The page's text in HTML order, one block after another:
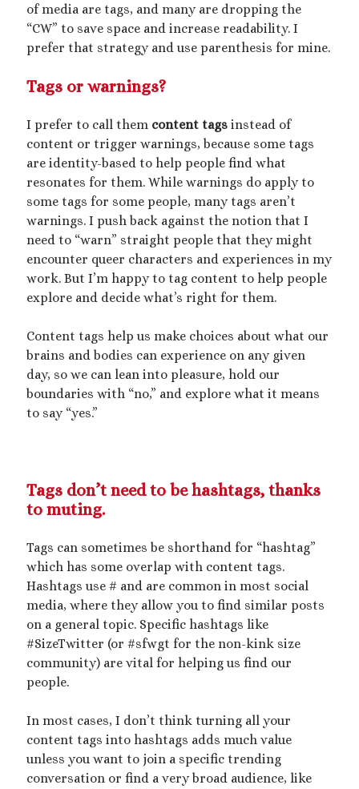
March 2020
February 2020
January 2020
September 2019
December 2018
Generously hosted by
Search
Recent Posts
Courage from Our Kinky Ancestors
Reminder about migraines
The Big Tiddy Migraine Remedy – Elle Largesse
Lesbian Love
Story: Dare You Not to Grow – Chapter 1
The Big Tiddy Migraine Remedy – Elle LargesseonTiny Spa Day
The Big Tiddy Migraine Remedy – Elle Largesse onA Sparkly
Femme Size Orgy
The Big Tiddy Migraine Remedy – Elle LargesseonSize Erotica:
Carried Away
The Big Tiddy Migraine Remedy – Elle Largesse
Girlboss Night Off: Chapter 1
Archives
July 2026
of media are tags, and many are dropping the
“CW” to save space and increase readability. I
prefer that strategy and use parenthesis for mine.
Tags or warnings?
I prefer to call them content tags instead of
content or trigger warnings, because some tags
are identity-based to help people find what
resonates for them. While warnings do apply to
some tags for some people, many tags aren’t
warnings. I push back against the notion that I
need to “warn” straight people that they might
encounter queer characters and experiences in my
work. But I’m happy to tag content to help people
explore and decide what’s right for them.
Content tags help us make choices about what our
brains and bodies can experience on any given
day, so we can lean into pleasure, hold our
boundaries with “no,” and explore what it means
to say “yes.”
Tags don’t need to be hashtags, thanks
to muting.
Tags can sometimes be shorthand for “hashtag”
which has some overlap with content tags.
Hashtags use # and are common in most social
media, where they allow you to find similar posts
on a general topic. Specific hashtags like
#SizeTwitter (or #sfwgt for the non-kink size
community) are vital for helping us find our
people.
In most cases, I don’t think turning all your
content tags into hashtags adds much value
unless you want to join a specific trending
conversation or find a very broad audience, like